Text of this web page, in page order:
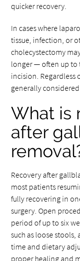
quicker recovery.
In cases where
tissue, infection, or
cholecystectomy
longer — often up to
incision. Regardless
generally
What is
after
Recovery after
most patients
fully recovering in
surgery. Open
period of up to six
such as loose
time and dietary
proper healing and